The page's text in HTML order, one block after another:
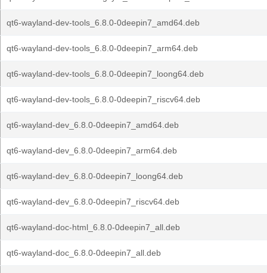
qt6-wayland-dev-tools_6.8.0-0deepin7_amd64.deb
qt6-wayland-dev-tools_6.8.0-0deepin7_arm64.deb
qt6-wayland-dev-tools_6.8.0-0deepin7_loong64.deb
qt6-wayland-dev-tools_6.8.0-0deepin7_riscv64.deb
qt6-wayland-dev_6.8.0-0deepin7_amd64.deb
qt6-wayland-dev_6.8.0-0deepin7_arm64.deb
qt6-wayland-dev_6.8.0-0deepin7_loong64.deb
qt6-wayland-dev_6.8.0-0deepin7_riscv64.deb
qt6-wayland-doc-html_6.8.0-0deepin7_all.deb
qt6-wayland-doc_6.8.0-0deepin7_all.deb